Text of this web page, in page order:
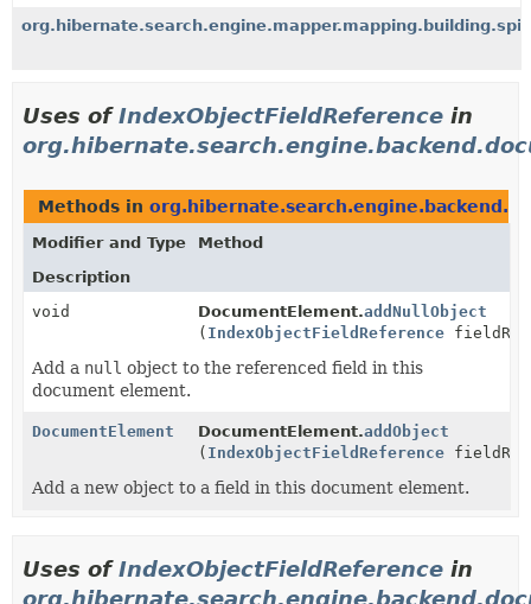
org.hibernate.search.engine.mapper.mapping.building.spi
Uses ofIndexObjectFieldReference in
Methods in
Modifier and Type
Method
Description
void
DocumentElement.addNullObject
( IndexObjectFieldReference
Add a null object to the referenced field in this
document element.
DocumentElement DocumentElement.addObject
( IndexObjectFieldReference
Add a new object to a field in this document element.
Uses ofIndexObjectFieldReference in